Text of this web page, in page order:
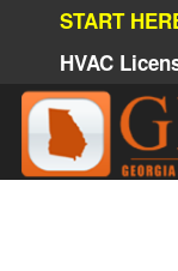
START
HVAC